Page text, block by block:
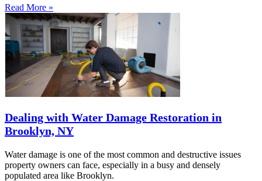
Read More »
Dealing with Water Damage Restoration in
Brooklyn, NY
Water damage is one of the most common and destructive issues
property owners can face, especially in a busy and densely
populated area like Brooklyn.